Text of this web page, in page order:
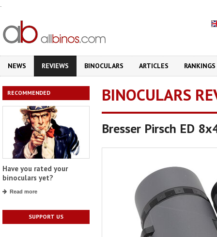
.
NEWS REVIEWS BINOCULARS ARTICLES RANKINGS
RECOMMENDED
Have you rated your
binoculars yet?
Read more
SUPPORT US
BINOCULARS
Bresser Pirsch ED